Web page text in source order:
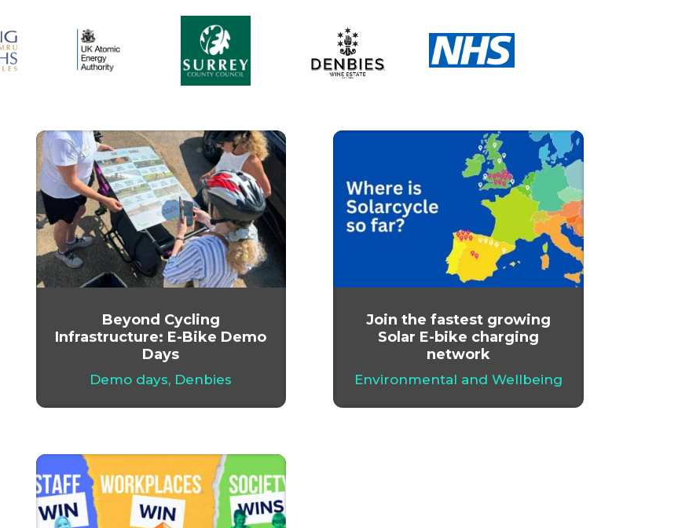
Beyond Cycling
Infrastructure: E-Bike Demo
Days
Demo days, Denbies
Join the fastest growing
Solar E-bike charging
network
Environmental and Wellbeing